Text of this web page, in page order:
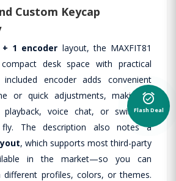
Custom Keycap
1 encoder layout, the MAXFIT81
desk space with practical
encoder adds convenient
or quick adjustments, making it
voice chat, or switching
The description also notes a
, which supports most third-party
in the market—so you can
different profiles, colors, or themes.
alarm_on
Flash Deal